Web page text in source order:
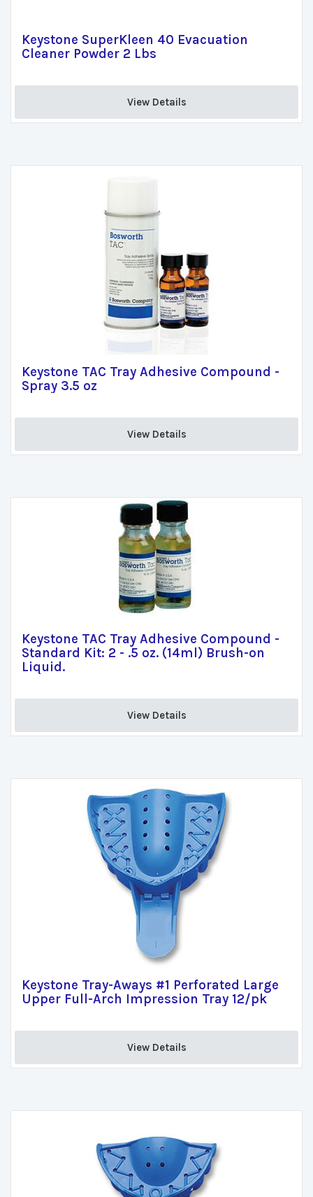
Keystone SuperKleen 40 Evacuation
Cleaner Powder 2 Lbs
View Details
Keystone TAC Tray Adhesive Compound -
Spray 3.5 oz
View Details
Keystone TAC Tray Adhesive Compound -
Standard Kit: 2 - .5 oz. (14ml) Brush-on
Liquid.
View Details
Keystone Tray-Aways #1 Perforated Large
Upper Full-Arch Impression Tray 12/pk
View Details